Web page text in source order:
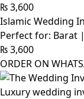
₨3,600
Islamic Wedding
Perfect for: Barat
₨3,600
ORDER ON
Luxury wedding